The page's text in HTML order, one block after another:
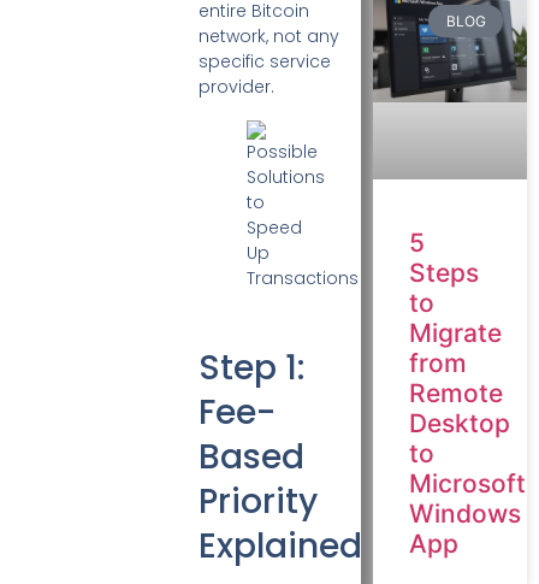
entire Bitcoin
network, not any
specific service
provider.
Step 1:
Fee-
Based
Priority
Explained
BLOG
5
Steps
to
Migrate
from
Remote
Desktop
to
Microsoft
Windows
App